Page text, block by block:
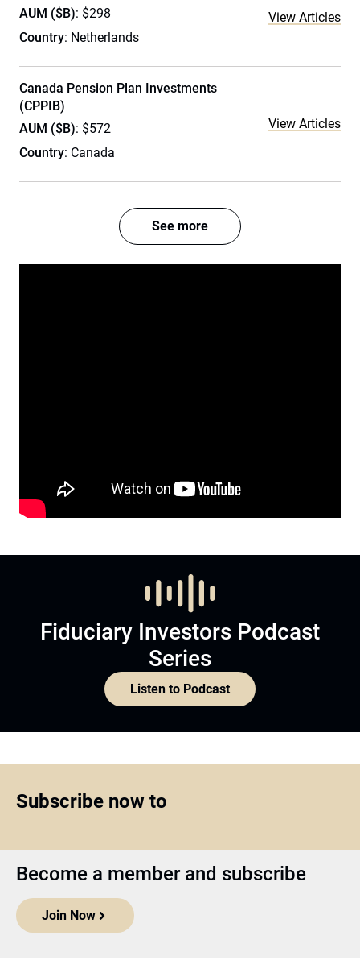
AUM ($B): $298
Country: Netherlands
View Articles
Canada Pension Plan Investments
(CPPIB)
AUM ($B): $572
Country: Canada
View Articles
See more
Fiduciary Investors Podcast
Series
Listen to Podcast
Subscribe now to
Become a member and subscribe
Join Now